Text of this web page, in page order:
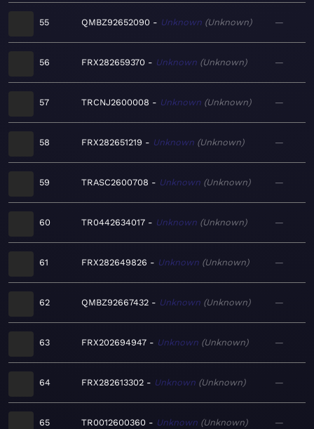
55 QMBZ92652090 Unknown Unknown —
56 FRX282659370 Unknown Unknown —
57 TRCNJ2600008 Unknown Unknown —
58 FRX282651219 Unknown Unknown —
59 TRASC2600708 Unknown Unknown —
60 TR0442634017 Unknown Unknown —
61 FRX282649826 Unknown Unknown —
62 QMBZ92667432 Unknown Unknown —
63 FRX202694947 Unknown Unknown —
64 FRX282613302 Unknown Unknown —
65 TR0012600360 Unknown Unknown —